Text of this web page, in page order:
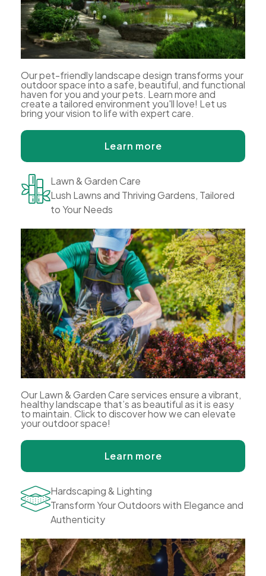
Our pet-friendly landscape design transforms your
outdoor space into a safe, beautiful, and functional
haven for you and your pets. Learn more and
create a tailored environment you'll love! Let us
bring your vision to life with expert care.
Learn more
Lawn & Garden Care
Lush Lawns and Thriving Gardens, Tailored
to Your Needs
Our Lawn & Garden Care services ensure a vibrant,
healthy landscape that’s as beautiful as it is easy
to maintain. Click to discover how we can elevate
your outdoor space!
Learn more
Hardscaping & Lighting
Transform Your Outdoors with Elegance and
Authenticity